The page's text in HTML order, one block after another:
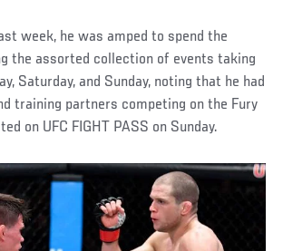
week, he was amped to spend the
the assorted collection of events taking
Saturday, and Sunday, noting that he had
training partners competing on the Fury
on UFC FIGHT PASS on Sunday.